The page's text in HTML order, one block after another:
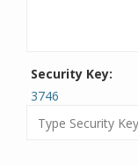
Security Key:
3746